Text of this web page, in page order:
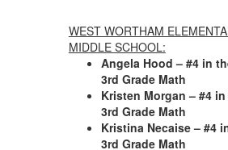
WEST WORTHAM
MIDDLE SCHOOL:
Angela Hood – #4 in
3rd Grade Math
Kristen Morgan – #4
3rd Grade Math
Kristina Necaise – #4
3rd Grade Math